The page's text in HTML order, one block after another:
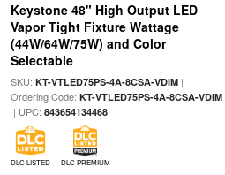
Keystone 48" High Output LED
Vapor Tight Fixture Wattage
(44W/64W/75W) and Color
Selectable
SKU: KT-VTLED75PS-4A-8CSA-VDIM|
Ordering Code: KT-VTLED75PS-4A-8CSA-VDIM
| UPC: 843654134468
DLC LISTED DLC PREMIUM